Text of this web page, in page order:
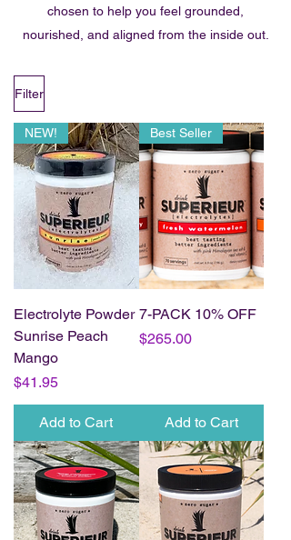
chosen to help you feel grounded,
nourished, and aligned from the inside out.
Filter
NEW!
Electrolyte Powder
Sunrise Peach
Mango
Price
$41.95
Add to Cart
Best Seller
7-PACK 10% OFF
Price
$265.00
Add to Cart